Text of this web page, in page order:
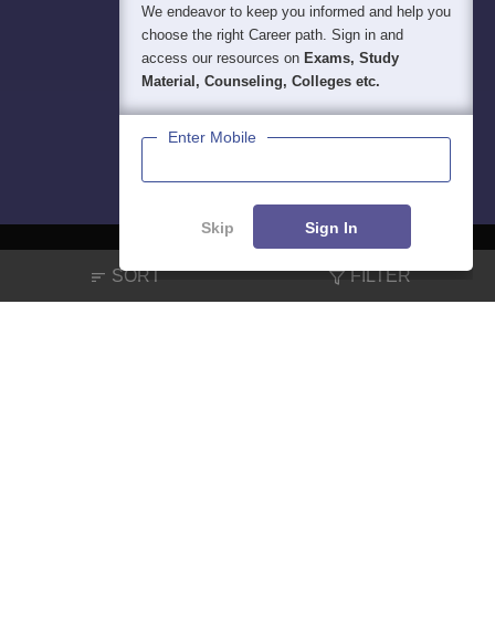
SORT FILTER
About Hiring Magazine News हिंदी न्यूज़ Articles
Contact
We endeavor to keep you informed and help you
choose the right Career path. Sign in and
access our resources on Exams, Study
Material, Counseling, Colleges etc.
Enter Mobile
Skip Sign In